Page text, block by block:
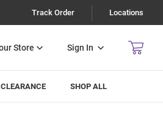
Track Order Locations
Sign In
CLEARANCE SHOP ALL